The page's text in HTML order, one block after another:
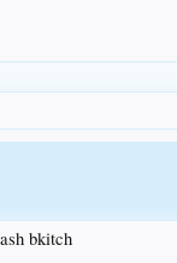
bkitch